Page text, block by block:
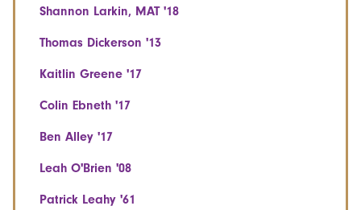
Shannon Larkin, MAT '18
Thomas Dickerson '13
Kaitlin Greene '17
Colin Ebneth '17
Ben Alley '17
Leah O'Brien '08
Patrick Leahy '61